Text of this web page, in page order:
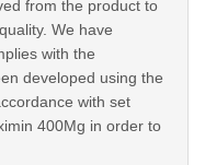
from the product to
We have
with the
developed using the
with set
400Mg in order to